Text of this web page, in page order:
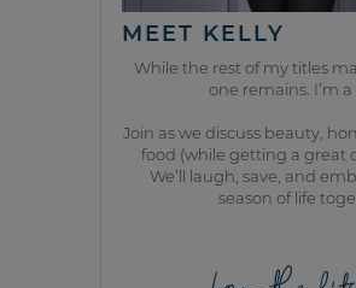
MEET KELLY
While the rest of my titles
one remains. I’m a
Join as we discuss beauty,
food (while getting a great
We’ll laugh, save, and
season of life